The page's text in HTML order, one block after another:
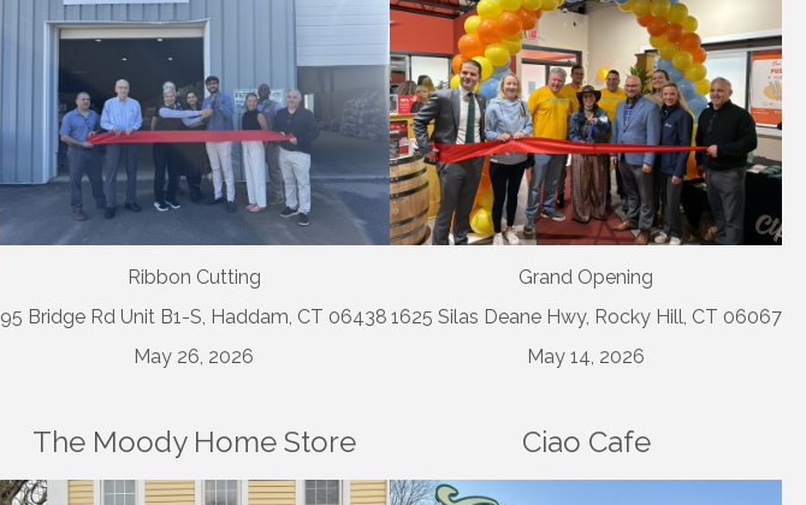
Ribbon Cutting
95 Bridge Rd Unit B1-S, Haddam, CT 06438
May 26, 2026
Grand Opening
1625 Silas Deane Hwy, Rocky Hill, CT 06067
May 14, 2026
The Moody Home Store Ciao Cafe